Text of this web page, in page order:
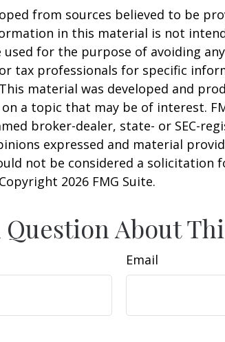
from sources believed to be
in this material is not
used for the purpose of avoiding
tax professionals for specific
material was developed and
a topic that may be of interest.
broker-dealer, state- or SEC-
expressed and material
not be considered a solicitation
2026 FMG Suite.
Question About
Email